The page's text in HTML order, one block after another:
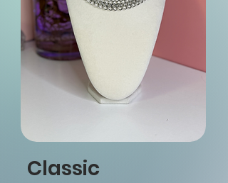
Classic